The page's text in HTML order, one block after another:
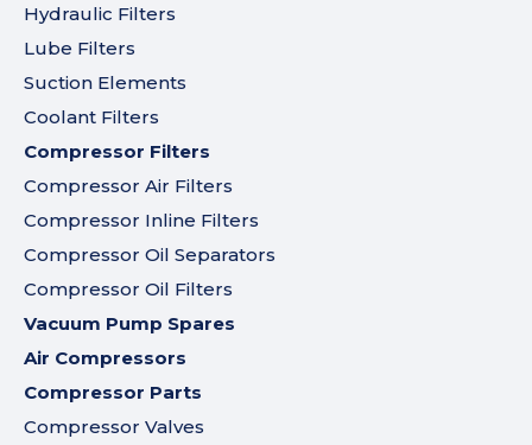
Hydraulic Filters
Lube Filters
Suction Elements
Coolant Filters
Compressor Filters
Compressor Air Filters
Compressor Inline Filters
Compressor Oil Separators
Compressor Oil Filters
Vacuum Pump Spares
Air Compressors
Compressor Parts
Compressor Valves